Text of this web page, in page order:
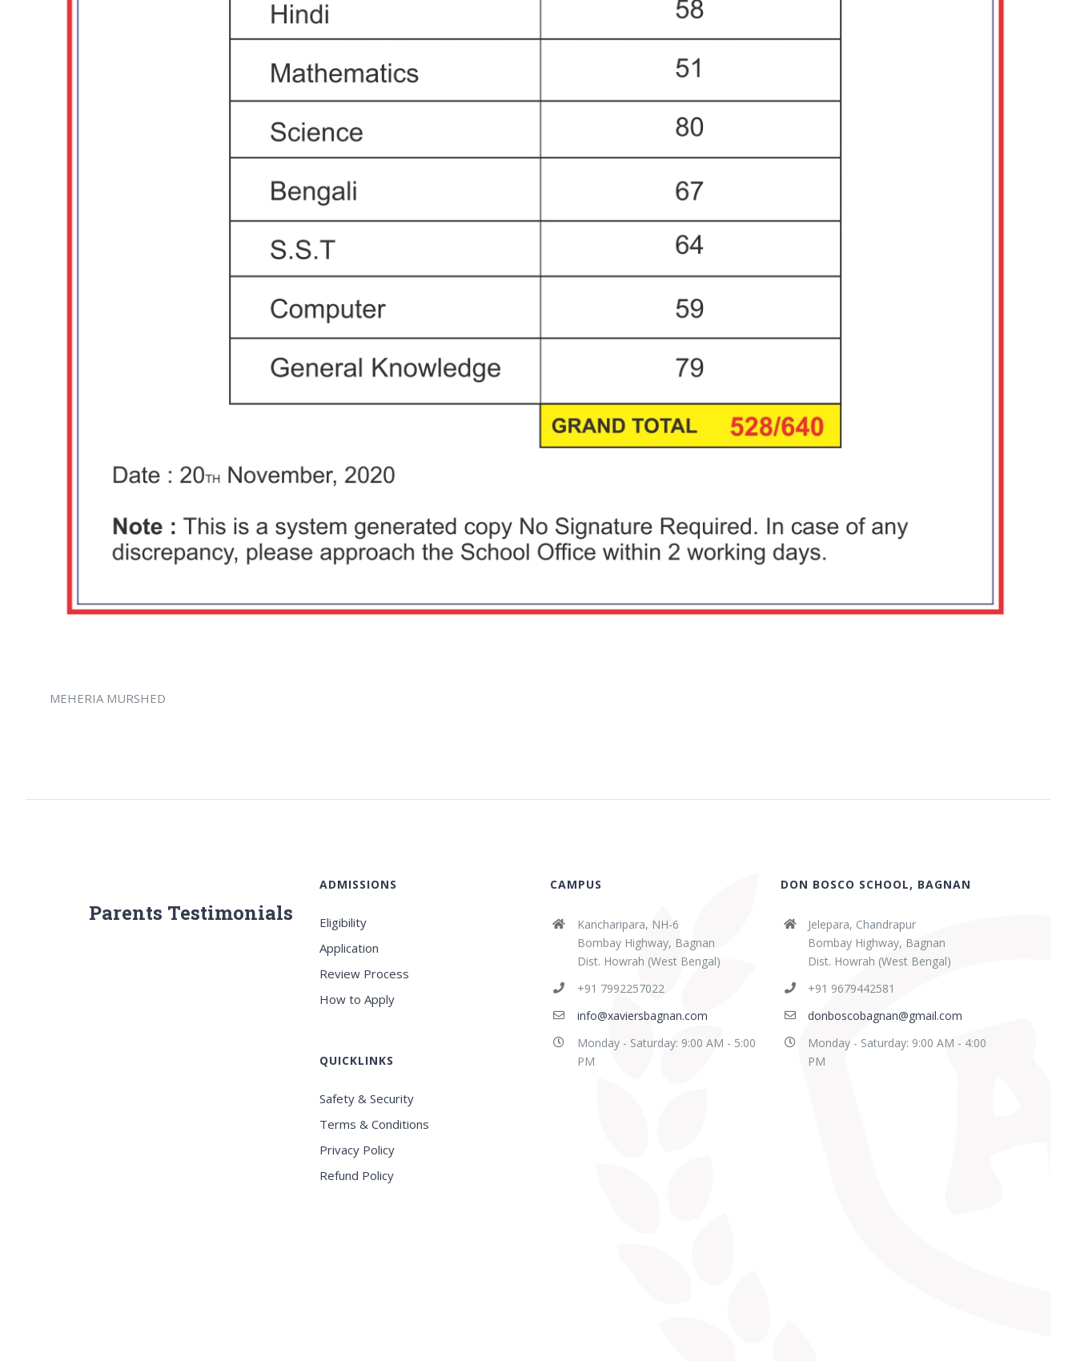
MEHERIA MURSHED
Parents Testimonials
ADMISSIONS
Eligibility
Application
Review Process
How to Apply
QUICKLINKS
Safety & Security
Terms & Conditions
Privacy Policy
Refund Policy
CAMPUS
Kancharipara, NH-6
Bombay Highway, Bagnan
Dist. Howrah (West Bengal)
+91 7992257022
info@xaviersbagnan.com
Monday - Saturday: 9:00 AM - 5:00
PM
DON BOSCO SCHOOL, BAGNAN
Jelepara, Chandrapur
Bombay Highway, Bagnan
Dist. Howrah (West Bengal)
+91 9679442581
donboscobagnan@gmail.com
Monday - Saturday: 9:00 AM - 4:00
PM